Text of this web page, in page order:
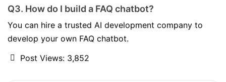
Q3. How do I build a FAQ chatbot?
You can hire a trusted AI development company to
develop your own FAQ chatbot.
Post Views: 3,852